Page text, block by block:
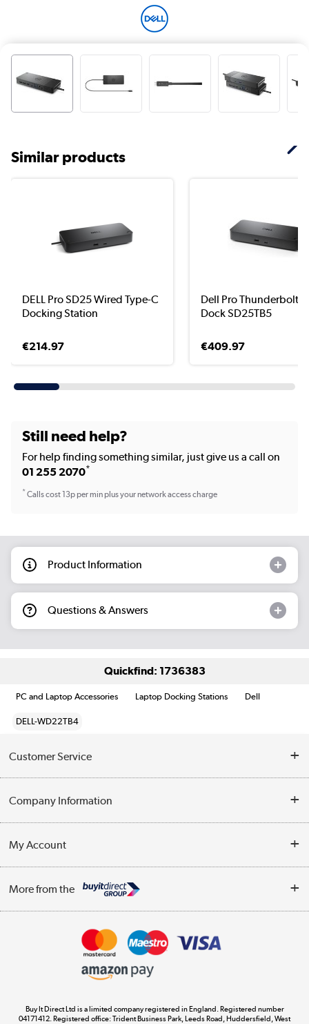
Similar products
DELL Pro SD25 Wired Type-C
Docking Station
€214.97
Dell Pro Thunderbolt 5
Dock SD25TB5
€409.97
Still need help?
For help finding something similar, just give us a call on
01 255 2070*
*Calls cost 13p per min plus your network access charge
Product Information
Questions & Answers
Quickfind: 1736383
PC and Laptop Accessories Laptop Docking Stations Dell
DELL-WD22TB4
Customer Service
Contact Us
Delivery
WEEE Recycling
Company Information
Trade Enquiries
Terms & Conditions
My Account
Track order
More from the
Appliances, TVs, dehumidifiers, & more
Buy It Direct Ltd is a limited company registered in England. Registered number
04171412. Registered office: Trident Business Park, Leeds Road, Huddersfield, West